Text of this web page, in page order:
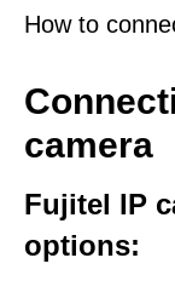
How to
camera
Fujitel IP
options: